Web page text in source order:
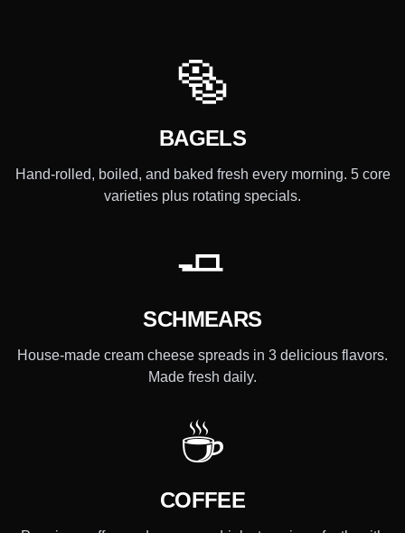
🥯
BAGELS
Hand-rolled, boiled, and baked fresh every morning. 5 core
varieties plus rotating specials.
🧈
SCHMEARS
House-made cream cheese spreads in 3 delicious flavors.
Made fresh daily.
☕
COFFEE